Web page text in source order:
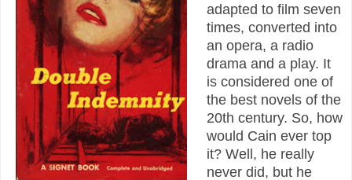
adapted to film seven
times, converted into
an opera, a radio
drama and a play. It
is considered one of
the best novels of the
20th century. So, how
would Cain ever top
it? Well, he really
never did, but he